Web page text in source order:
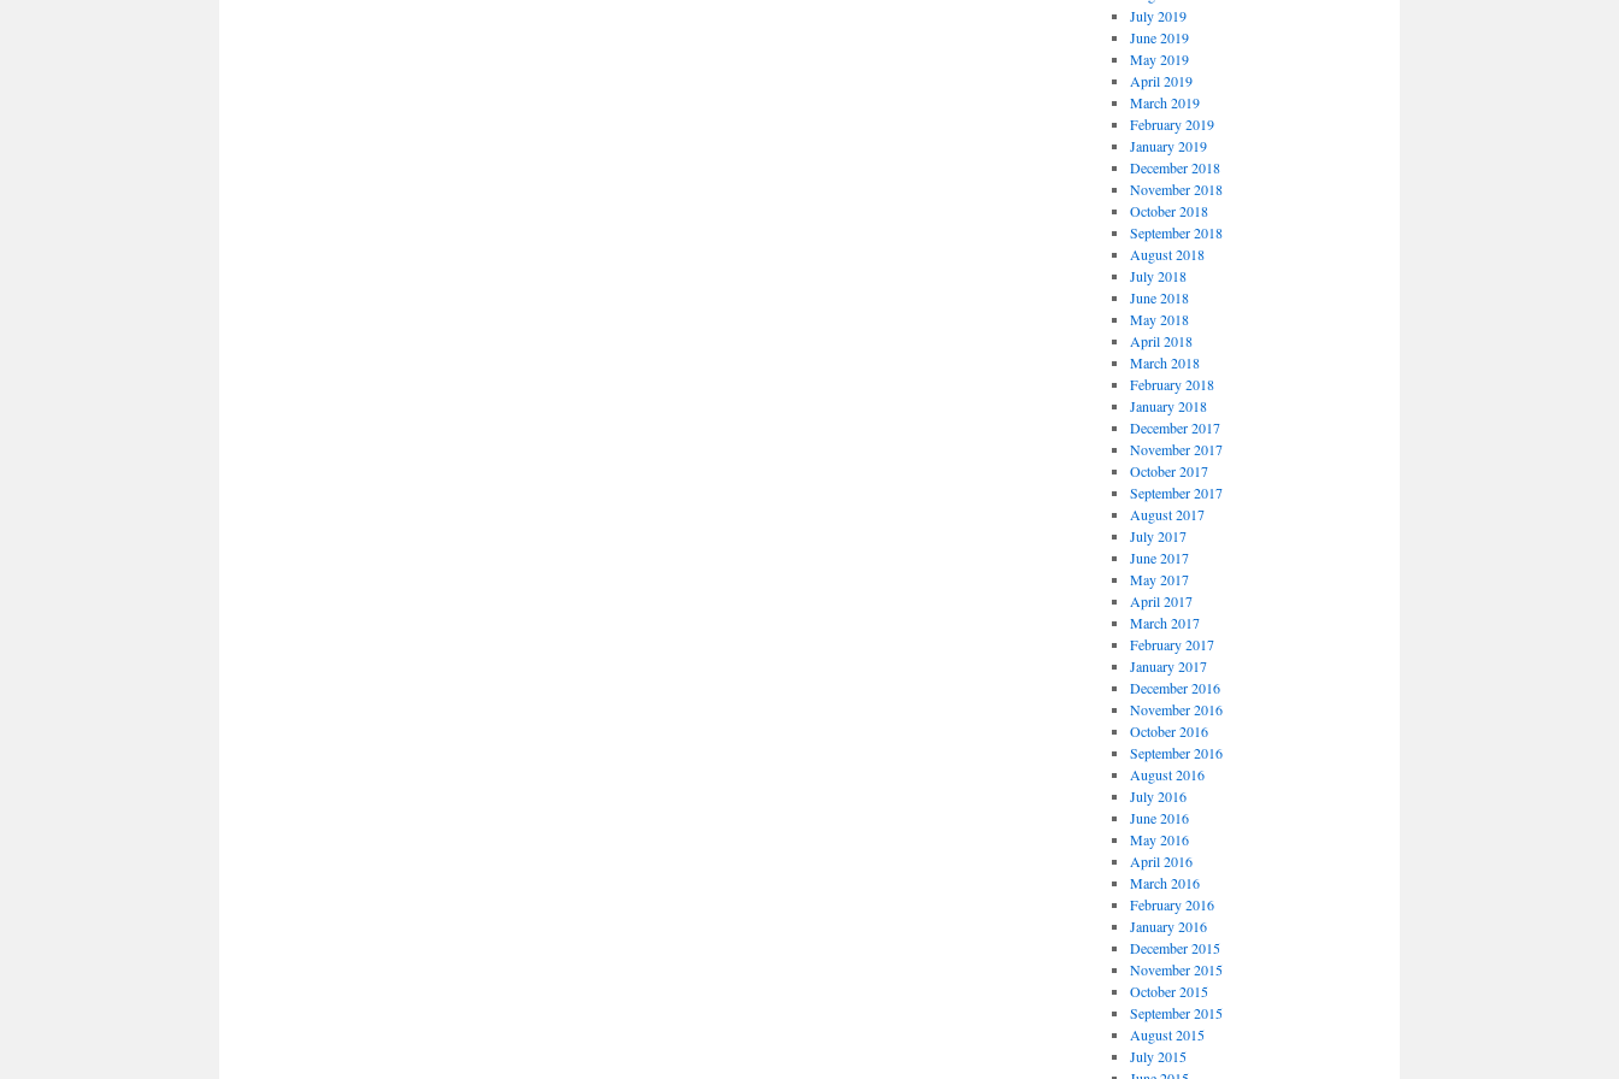
July 2019
June 2019
May 2019
April 2019
March 2019
February 2019
January 2019
December 2018
November 2018
October 2018
September 2018
August 2018
July 2018
June 2018
May 2018
April 2018
March 2018
February 2018
January 2018
December 2017
November 2017
October 2017
September 2017
August 2017
July 2017
June 2017
May 2017
April 2017
March 2017
February 2017
January 2017
December 2016
November 2016
October 2016
September 2016
August 2016
July 2016
June 2016
May 2016
April 2016
March 2016
February 2016
January 2016
December 2015
November 2015
October 2015
September 2015
August 2015
July 2015